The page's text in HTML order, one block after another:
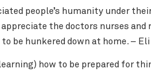
people’s humanity under
appreciate the doctors nurses
to be hunkered down at home. –
how to be prepared for